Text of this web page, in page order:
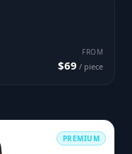
FROM
$69 / piece
PREMIUM